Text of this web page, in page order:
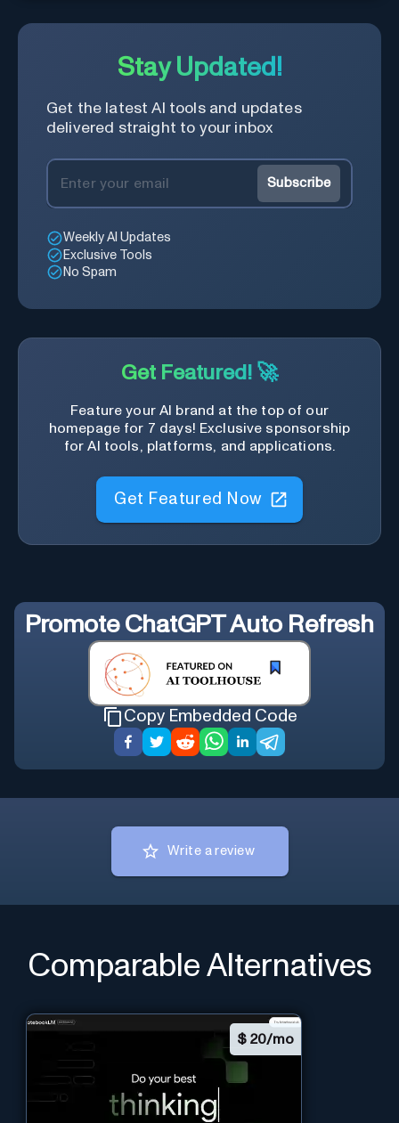
Stay Updated!
Get the latest AI tools and updates
delivered straight to your inbox
Subscribe
Weekly AI Updates
Exclusive Tools
No Spam
Get Featured! 🚀
Feature your AI brand at the top of our
homepage for 7 days! Exclusive sponsorship
for AI tools, platforms, and applications.
Get Featured Now
Promote ChatGPT Auto Refresh
Copy Embedded Code
Write a review
Comparable Alternatives
$ 20/mo